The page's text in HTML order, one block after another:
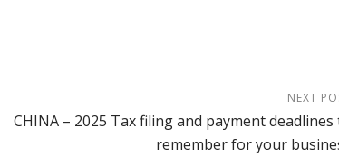
NEXT
CHINA – 2025 Tax filing and payment deadlines
remember for your